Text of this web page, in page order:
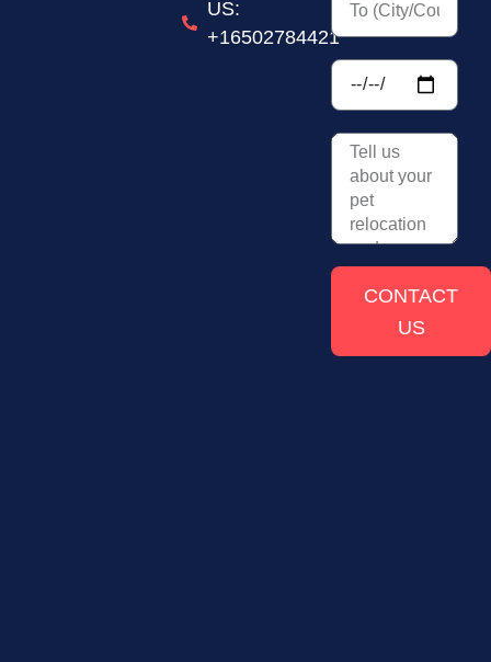
US:
+16502784421
CONTACT
US